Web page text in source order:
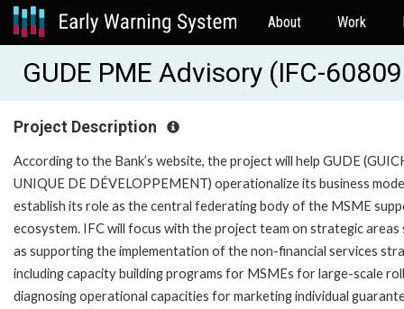
About Work
GUDE PME Advisory (IFC-
Project Description
According to the Bank’s website, the project will help GUDE
UNIQUE DE DÉVELOPPEMENT) operationalize its business
establish its role as the central federating body of the MSME
ecosystem. IFC will focus with the project team on strategic areas
as supporting the implementation of the non-financial services
including capacity building programs for MSMEs for large-scale
diagnosing operational capacities for marketing individual